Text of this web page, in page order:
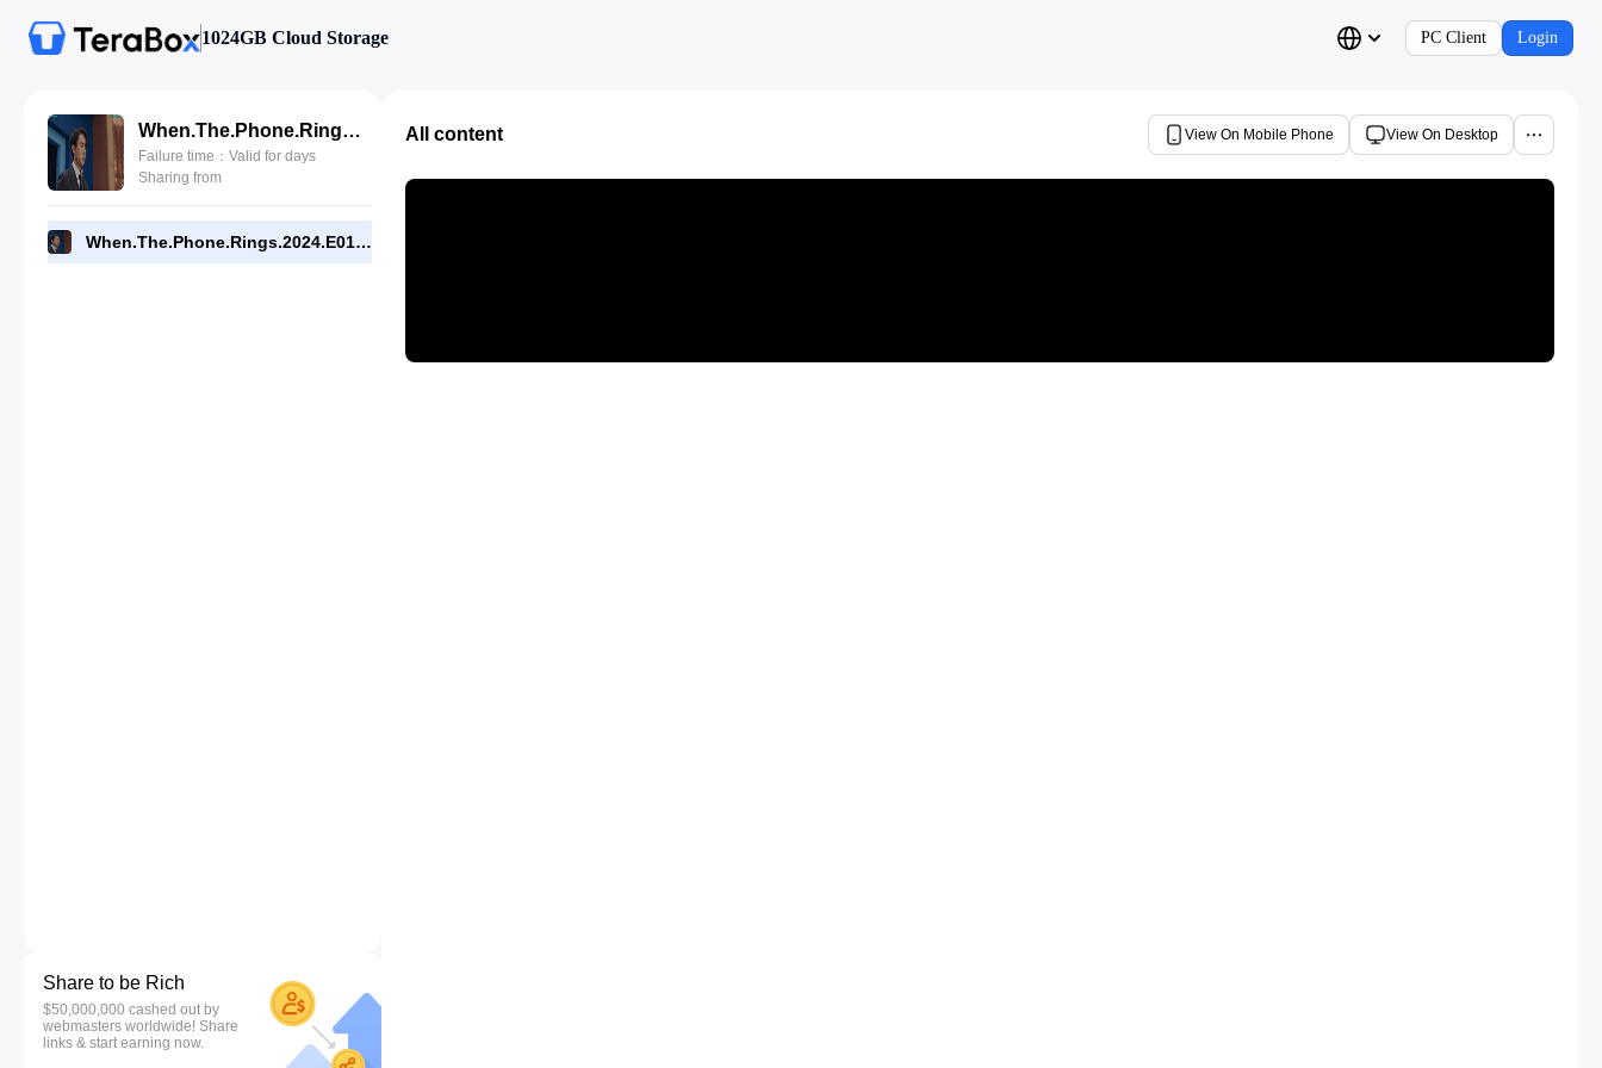
1024GB Cloud Storage PC Client Login
When.The.Phone.Rings.2024.E01.1080p.NF.WEB.[RMC].mp4
Failure time：Valid for days
Sharing from
When.The.Phone.Rings.2024.E01.1080p.NF.WEB.[RMC].mp4
Share to be Rich
$50,000,000 cashed out by
webmasters worldwide! Share
links & start earning now.
All content View On Mobile Phone View On Desktop